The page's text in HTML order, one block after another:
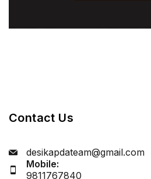
Contact Us
desikapdateam@gmail.com
Mobile:
9811767840